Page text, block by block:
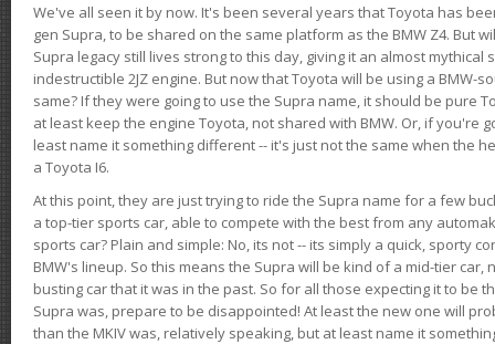
We've all seen it by now. It's been several years that Toyota has
gen Supra, to be shared on the same platform as the BMW Z4. But
Supra legacy still lives strong to this day, giving it an almost
indestructible 2JZ engine. But now that Toyota will be using a BMW-
same? If they were going to use the Supra name, it should be pure
at least keep the engine Toyota, not shared with BMW. Or, if you're
least name it something different -- it's just not the same when the
a Toyota I6.
At this point, they are just trying to ride the Supra name for a few
a top-tier sports car, able to compete with the best from any
sports car? Plain and simple: No, its not -- its simply a quick, sporty
BMW's lineup. So this means the Supra will be kind of a mid-tier car,
busting car that it was in the past. So for all those expecting it to be
Supra was, prepare to be disappointed! At least the new one will
than the MKIV was, relatively speaking, but at least name it